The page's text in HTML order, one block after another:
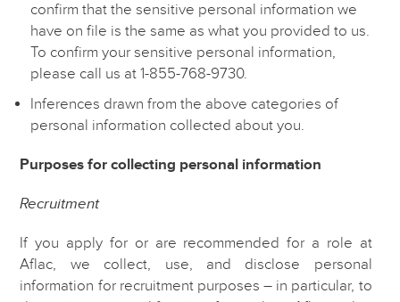
confirm that the sensitive personal information we
have on file is the same as what you provided to us.
To confirm your sensitive personal information,
please call us at 1-855-768-9730.
Inferences drawn from the above categories of
personal information collected about you.
Purposes for collecting personal information
Recruitment
If you apply for or are recommended for a role at
Aflac, we collect, use, and disclose personal
information for recruitment purposes – in particular, to